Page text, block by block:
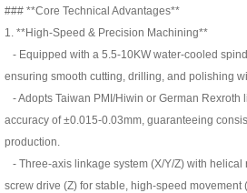
### **Core Technical Advantages**
1. **High-Speed & Precision Machining**
- Equipped with a 5.5-10KW water-cooled
ensuring smooth cutting, drilling, and polishing
- Adopts Taiwan PMI/Hiwin or German
accuracy of ±0.015-0.03mm, guaranteeing
production.
- Three-axis linkage system (X/Y/Z) with helical
screw drive (Z) for stable, high-speed movement